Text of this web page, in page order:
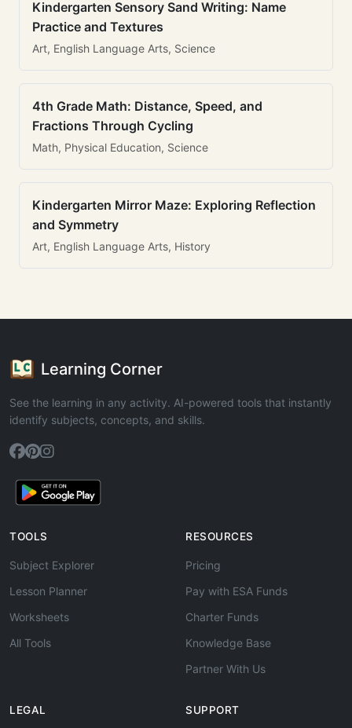
Kindergarten Sensory Sand Writing: Name
Practice and Textures
Art, English Language Arts, Science
4th Grade Math: Distance, Speed, and
Fractions Through Cycling
Math, Physical Education, Science
Kindergarten Mirror Maze: Exploring Reflection
and Symmetry
Art, English Language Arts, History
Learning Corner
See the learning in any activity. AI-powered tools that instantly
identify subjects, concepts, and skills.
TOOLS
Subject Explorer
Lesson Planner
Worksheets
All Tools
RESOURCES
Pricing
Pay with ESA Funds
Charter Funds
Knowledge Base
Partner With Us
LEGAL SUPPORT